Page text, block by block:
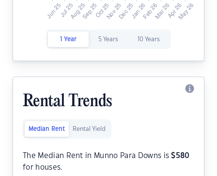
1 Year 5 Years 10 Years
Rental Trends
Median Rent Rental Yield
The Median Rent in Munno Para Downs is$580
for houses.